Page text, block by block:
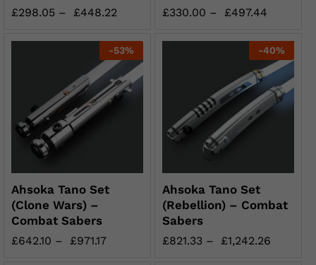
£298.05 – £448.22 £330.00 – £497.44
-53%
Ahsoka Tano Set
(Clone Wars) –
Combat Sabers
£642.10 – £971.17
-40%
Ahsoka Tano Set
(Rebellion) – Combat
Sabers
£821.33 – £1,242.26